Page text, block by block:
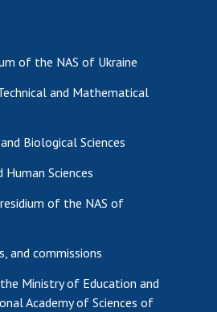
of the NAS of Ukraine
and Mathematical
Biological Sciences
Sciences
of the NAS of
and commissions
Ministry of Education and
Academy of Sciences of